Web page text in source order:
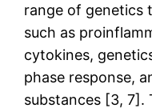
range of genetics
such as
cytokines,
phase response,
substances [3, 7].